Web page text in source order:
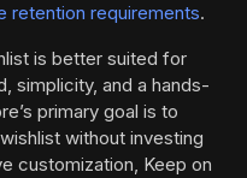
retention requirements.
is better suited for
simplicity, and a hands-
primary goal is to
without investing
customization, Keep on